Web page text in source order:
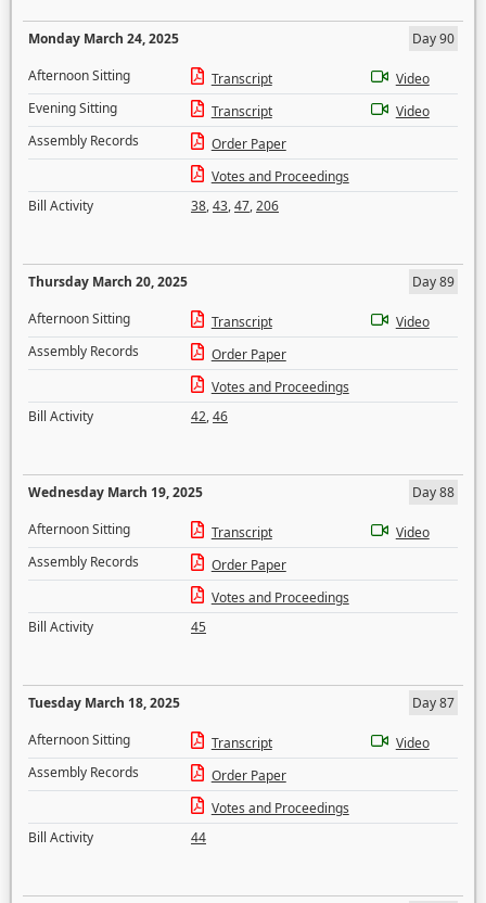
Monday March 24, 2025
Day 90
Afternoon Sitting
Transcript
Video
Evening Sitting
Transcript
Video
Assembly Records
Order Paper
Votes and Proceedings
Bill Activity
38,43,47,206
Thursday March 20, 2025
Day 89
Afternoon Sitting
Transcript
Video
Assembly Records
Order Paper
Votes and Proceedings
Bill Activity
42,46
Wednesday March 19, 2025
Day 88
Afternoon Sitting
Transcript
Video
Assembly Records
Order Paper
Votes and Proceedings
Bill Activity
45
Tuesday March 18, 2025
Day 87
Afternoon Sitting
Transcript
Video
Assembly Records
Order Paper
Votes and Proceedings
Bill Activity
44